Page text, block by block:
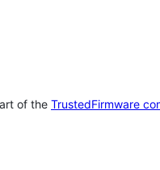
of the TrustedFirmware